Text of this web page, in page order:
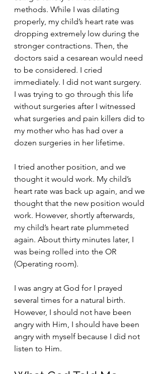
methods. While I was dilating
properly, my child’s heart rate was
dropping extremely low during the
stronger contractions. Then, the
doctors said a cesarean would need
to be considered. I cried
immediately. I did not want surgery.
I was trying to go through this life
without surgeries after I witnessed
what surgeries and pain killers did to
my mother who has had over a
dozen surgeries in her lifetime.
I tried another position, and we
thought it would work. My child’s
heart rate was back up again, and we
thought that the new position would
work. However, shortly afterwards,
my child’s heart rate plummeted
again. About thirty minutes later, I
was being rolled into the OR
(Operating room).
I was angry at God for I prayed
several times for a natural birth.
However, I should not have been
angry with Him, I should have been
angry with myself because I did not
listen to Him.